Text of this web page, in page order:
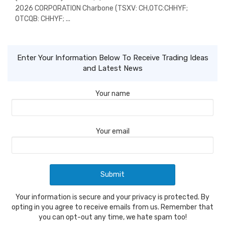
2026 CORPORATION Charbone (TSXV: CH,OTC:CHHYF;
OTCQB: CHHYF; ...
Enter Your Information Below To Receive Trading Ideas
and Latest News
Your name
Your email
Your information is secure and your privacy is protected. By
opting in you agree to receive emails from us. Remember that
you can opt-out any time, we hate spam too!